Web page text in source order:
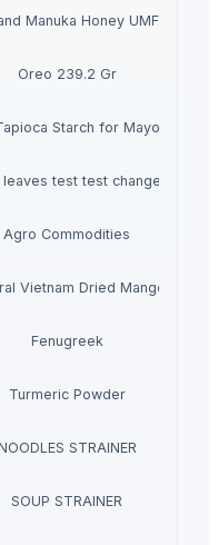
Manuka Honey UMF 20
Oreo 239.2 Gr
Starch for Mayonnaise
leaves test test changed
Agro Commodities
Vietnam Dried Mango
Fenugreek
products
Turmeric Powder
STRAINER
SOUP STRAINER